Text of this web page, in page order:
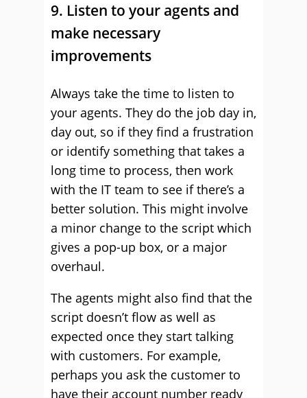
9. Listen to your agents and
make necessary
improvements
Always take the time to listen to
your agents. They do the job day in,
day out, so if they find a frustration
or identify something that takes a
long time to process, then work
with the IT team to see if there’s a
better solution. This might involve
a minor change to the script which
gives a pop-up box, or a major
overhaul.
The agents might also find that the
script doesn’t flow as well as
expected once they start talking
with customers. For example,
perhaps you ask the customer to
have their account number ready